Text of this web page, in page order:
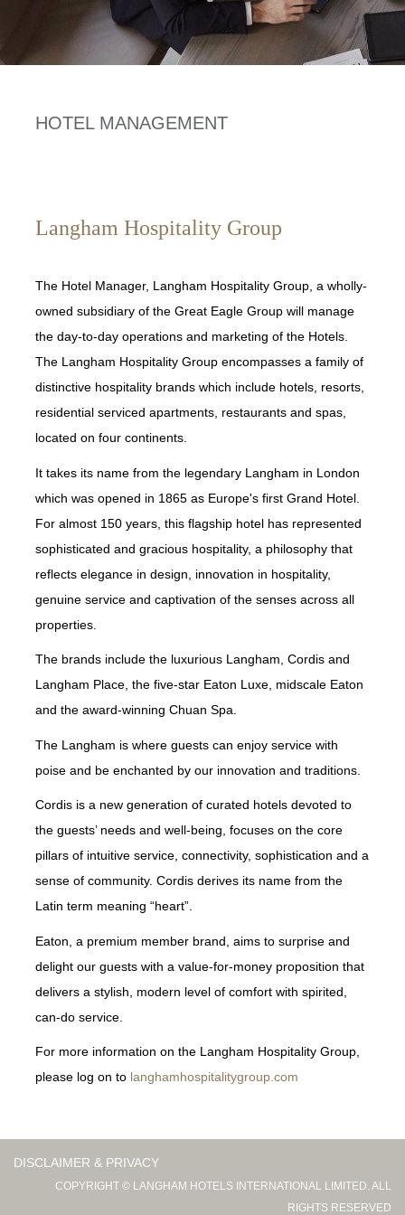
HOTEL MANAGEMENT
Langham Hospitality Group
The Hotel Manager, Langham Hospitality Group, a wholly-
owned subsidiary of the Great Eagle Group will manage
the day-to-day operations and marketing of the Hotels.
The Langham Hospitality Group encompasses a family of
distinctive hospitality brands which include hotels, resorts,
residential serviced apartments, restaurants and spas,
located on four continents.
It takes its name from the legendary Langham in London
which was opened in 1865 as Europe's first Grand Hotel.
For almost 150 years, this flagship hotel has represented
sophisticated and gracious hospitality, a philosophy that
reflects elegance in design, innovation in hospitality,
genuine service and captivation of the senses across all
properties.
The brands include the luxurious Langham, Cordis and
Langham Place, the five-star Eaton Luxe, midscale Eaton
and the award-winning Chuan Spa.
The Langham is where guests can enjoy service with
poise and be enchanted by our innovation and traditions.
Cordis is a new generation of curated hotels devoted to
the guests’ needs and well-being, focuses on the core
pillars of intuitive service, connectivity, sophistication and a
sense of community. Cordis derives its name from the
Latin term meaning “heart”.
Eaton, a premium member brand, aims to surprise and
delight our guests with a value-for-money proposition that
delivers a stylish, modern level of comfort with spirited,
can-do service.
For more information on the Langham Hospitality Group,
please log on to langhamhospitalitygroup.com
DISCLAIMER & PRIVACY
COPYRIGHT © LANGHAM HOTELS INTERNATIONAL LIMITED. ALL
RIGHTS RESERVED